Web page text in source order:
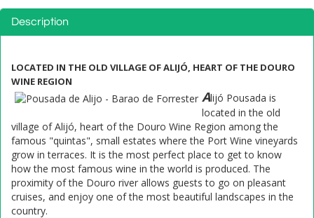
Description
LOCATED IN THE OLD VILLAGE OF ALIJÓ, HEART OF THE DOURO
WINE REGION
Alijó Pousada is
located in the old
village of Alijó, heart of the Douro Wine Region among the
famous "quintas", small estates where the Port Wine vineyards
grow in terraces. It is the most perfect place to get to know
how the most famous wine in the world is produced. The
proximity of the Douro river allows guests to go on pleasant
cruises, and enjoy one of the most beautiful landscapes in the
country.